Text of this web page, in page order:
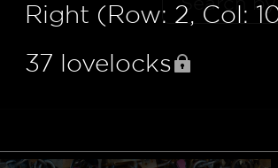
Right (Row: 2, Col:
37 lovelocks